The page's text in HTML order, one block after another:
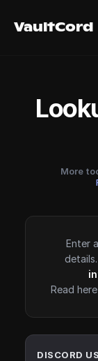
VaultCord
VaultCord
More
Enter
details.
Read
DISCORD